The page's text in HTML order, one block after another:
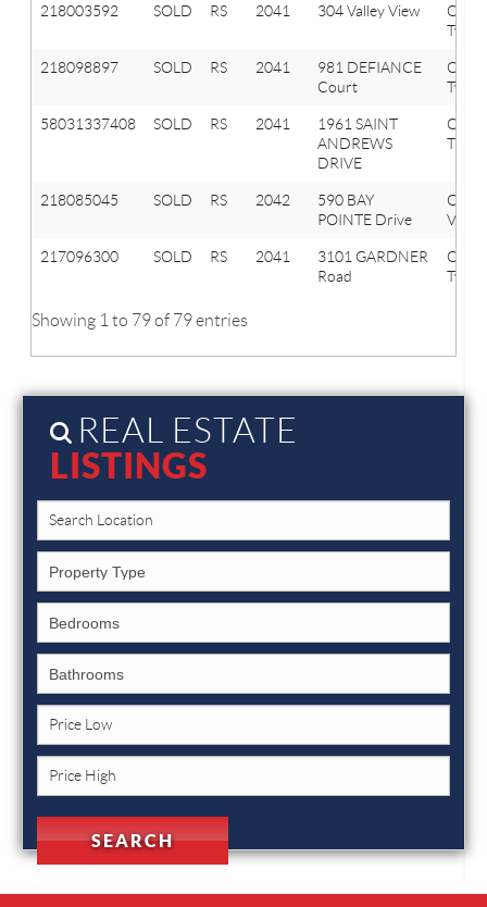
218003592 SOLD RS 2041 304 Valley View
Twp
218098897 SOLD RS 2041
981 DEFIANCE
Court
Twp
58031337408 SOLD RS 2041
1961 SAINT
ANDREWS
DRIVE
TWP
218085045 SOLD RS 2042
590 BAY
POINTE Drive
Vlg
217096300 SOLD RS 2041
3101 GARDNER
Road
Twp
Showing 1 to 79 of 79 entries
REAL ESTATE
LISTINGS